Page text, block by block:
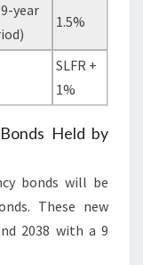
year
1.5%
SLFR +
1%
Held by
bonds will be
These new
2038 with a 9